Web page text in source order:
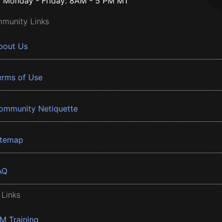
Links
Us
of Use
Netiquette
Training